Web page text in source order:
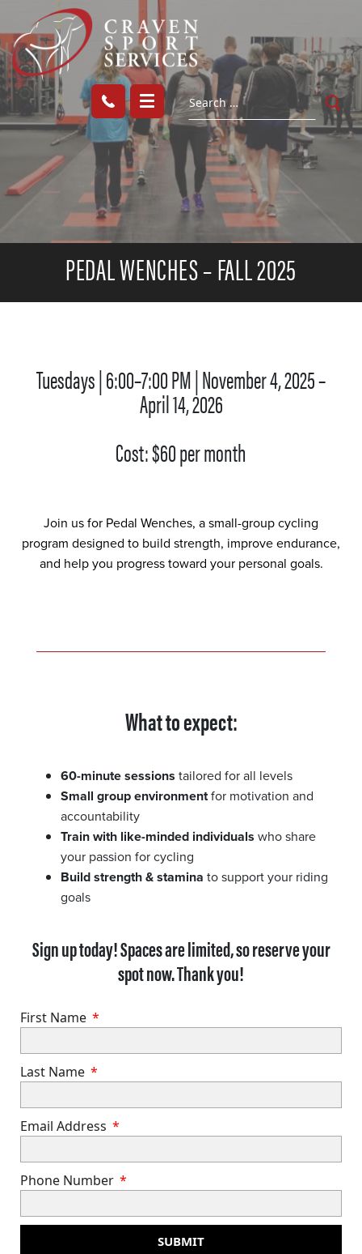
PEDAL WENCHES – FALL 2025
Tuesdays | 6:00–7:00 PM | November 4, 2025 –
April 14, 2026
Cost: $60 per month
Join us for Pedal Wenches, a small-group cycling
program designed to build strength, improve endurance,
and help you progress toward your personal goals.
What to expect:
60-minute sessions tailored for all levels
Small group environmentfor motivation and
accountability
Train with like-minded individuals who share
your passion for cycling
Build strength & stamina to support your riding
goals
Sign up today! Spaces are limited, so reserve your
spot now. Thank you!
First Name
Last Name
Email Address
Phone Number
SUBMIT